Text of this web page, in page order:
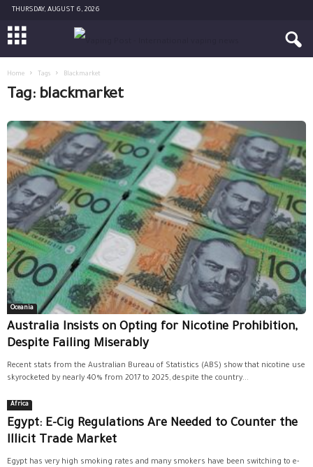
THURSDAY, AUGUST 6, 2026
Home Tags Blackmarket
Tag: blackmarket
Oceania
Australia Insists on Opting for Nicotine Prohibition,
Despite Failing Miserably
Recent stats from the Australian Bureau of Statistics (ABS) show that nicotine use
skyrocketed by nearly 40% from 2017 to 2025, despite the country...
Africa
Egypt: E-Cig Regulations Are Needed to Counter the
Illicit Trade Market
Egypt has very high smoking rates and many smokers have been switching to e-